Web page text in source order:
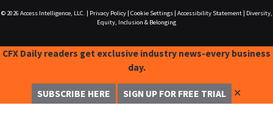
© 2026 Access Intelligence, LLC. Privacy Policy| Cookie Settings| Accessibility Statement|
Diversity,
Equity, Inclusion & Belonging
CFX Daily readers get exclusive industry news-every business
day.
SUBSCRIBE HERE SIGN UP FOR FREE TRIAL ✕